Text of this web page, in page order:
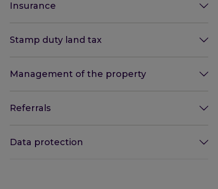
Insurance
Stamp duty land tax
Management of the property
Referrals
Data protection